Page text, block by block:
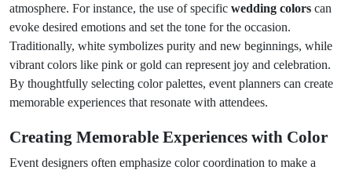
atmosphere. For instance, the use of specific wedding colors can
evoke desired emotions and set the tone for the occasion.
Traditionally, white symbolizes purity and new beginnings, while
vibrant colors like pink or gold can represent joy and celebration.
By thoughtfully selecting color palettes, event planners can create
memorable experiences that resonate with attendees.
Creating Memorable Experiences with Color
Event designers often emphasize color coordination to make a